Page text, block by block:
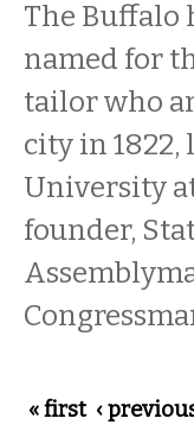
The Buffalo
named for
tailor who
city in 1822,
University
founder,
Pages
« first ‹